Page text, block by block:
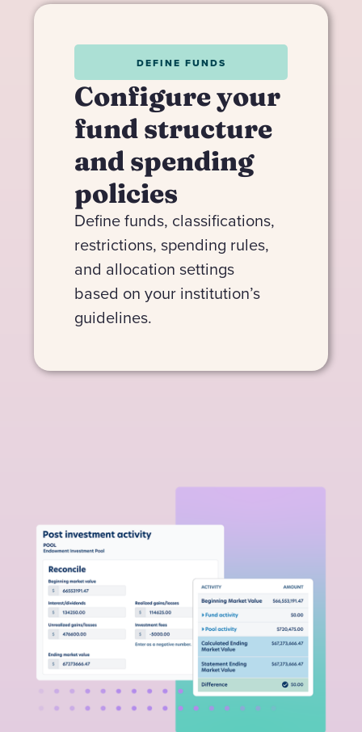
DEFINE FUNDS
Configure your
fund structure
and spending
policies
Define funds, classifications,
restrictions, spending rules,
and allocation settings
based on your institution’s
guidelines.